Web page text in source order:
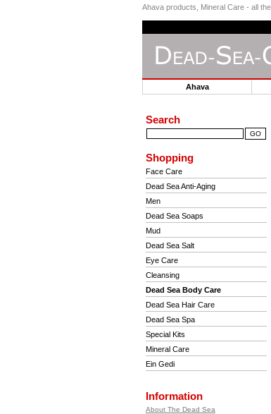
Ahava products, Mineral Care - all
Ahava
Search
Shopping
Face Care
Dead Sea Anti-Aging
Men
Dead Sea Soaps
Mud
Dead Sea Salt
Eye Care
Cleansing
Dead Sea Body Care
Dead Sea Hair Care
Dead Sea Spa
Special Kits
Mineral Care
Ein Gedi
Information
About The Dead Sea